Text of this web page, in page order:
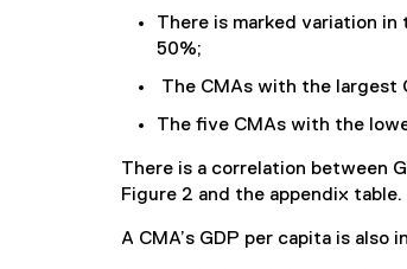
There is marked variation
50%;
The CMAs with the largest
The five CMAs with the
There is a correlation between
Figure 2 and the appendix
A CMA’s GDP per capita is